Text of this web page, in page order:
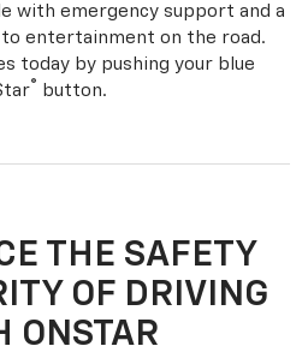
with emergency support and a
entertainment on the road.
today by pushing your blue
® button.
THE SAFETY
OF DRIVING
ONSTAR